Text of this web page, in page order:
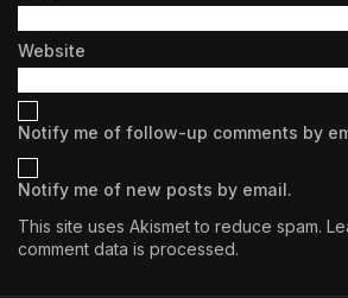
Website
Notify me of follow-up comments by
Notify me of new posts by email.
This site uses Akismet to reduce spam.
comment data is processed.